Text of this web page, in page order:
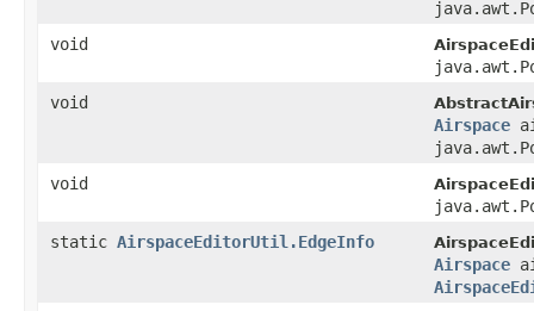
void
void
Airspace
void
static AirspaceEditorUtil.EdgeInfo
Airspace